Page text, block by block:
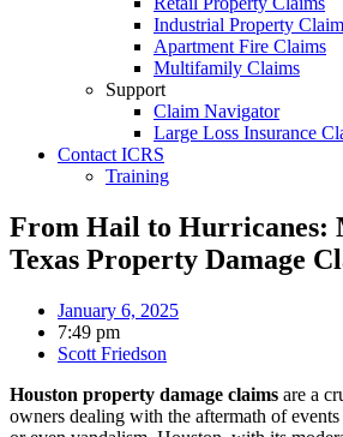
Industrial Property
Apartment Fire Claims
Multifamily Claims
Support
Claim Navigator
Large Loss Insurance
Contact ICRS
Training
From Hail to Hurricanes:
Texas Property Damage
January 6, 2025
7:49 pm
Scott Friedson
Houston property damage claims are a
owners dealing with the aftermath of